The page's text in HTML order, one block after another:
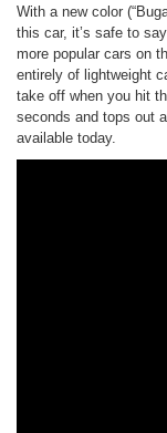
With a new color
this car, it’s safe to
more popular cars on
entirely of lightweight
take off when you hit
seconds and tops out
available today.